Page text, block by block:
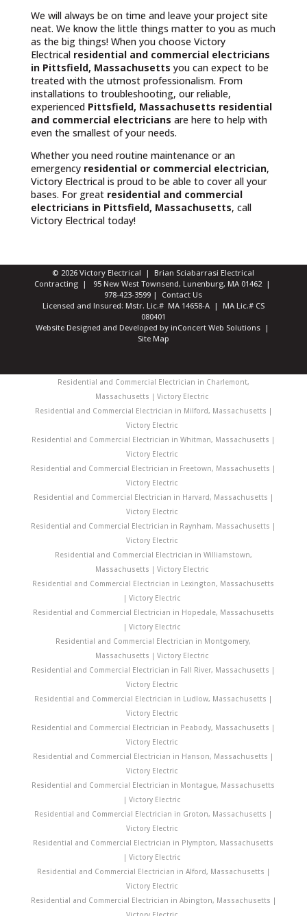
We will always be on time and leave your project site
neat. We know the little things matter to you as much
as the big things! When you choose Victory
Electrical residential and commercial electricians
in Pittsfield, Massachusetts you can expect to be
treated with the utmost professionalism. From
installations to troubleshooting, our reliable,
experienced Pittsfield, Massachusetts residential
and commercial electricians are here to help with
even the smallest of your needs.
Whether you need routine maintenance or an
emergency residential or commercial electrician,
Victory Electrical is proud to be able to cover all your
bases. For great residential and commercial
electricians in Pittsfield, Massachusetts, call
Victory Electrical today!
© 2026 Victory Electrical | Brian Sciabarrasi Electrical
Contracting | 95 New West Townsend, Lunenburg, MA 01462 |
978-423-3599 | Contact Us
Licensed and Insured: Mstr. Lic.# MA 14658-A | MA Lic.# CS
080401
Website Designed and Developed by inConcert Web Solutions|
Site Map
Residential and Commercial Electrician in Charlemont,
Massachusetts | Victory Electric
Residential and Commercial Electrician in Milford, Massachusetts |
Victory Electric
Residential and Commercial Electrician in Whitman, Massachusetts |
Victory Electric
Residential and Commercial Electrician in Freetown, Massachusetts |
Victory Electric
Residential and Commercial Electrician in Harvard, Massachusetts |
Victory Electric
Residential and Commercial Electrician in Raynham, Massachusetts |
Victory Electric
Residential and Commercial Electrician in Williamstown,
Massachusetts | Victory Electric
Residential and Commercial Electrician in Lexington, Massachusetts
| Victory Electric
Residential and Commercial Electrician in Hopedale, Massachusetts
| Victory Electric
Residential and Commercial Electrician in Montgomery,
Massachusetts | Victory Electric
Residential and Commercial Electrician in Fall River, Massachusetts |
Victory Electric
Residential and Commercial Electrician in Ludlow, Massachusetts |
Victory Electric
Residential and Commercial Electrician in Peabody, Massachusetts |
Victory Electric
Residential and Commercial Electrician in Hanson, Massachusetts |
Victory Electric
Residential and Commercial Electrician in Montague, Massachusetts
| Victory Electric
Residential and Commercial Electrician in Groton, Massachusetts |
Victory Electric
Residential and Commercial Electrician in Plympton, Massachusetts
| Victory Electric
Residential and Commercial Electrician in Alford, Massachusetts |
Victory Electric
Residential and Commercial Electrician in Abington, Massachusetts |